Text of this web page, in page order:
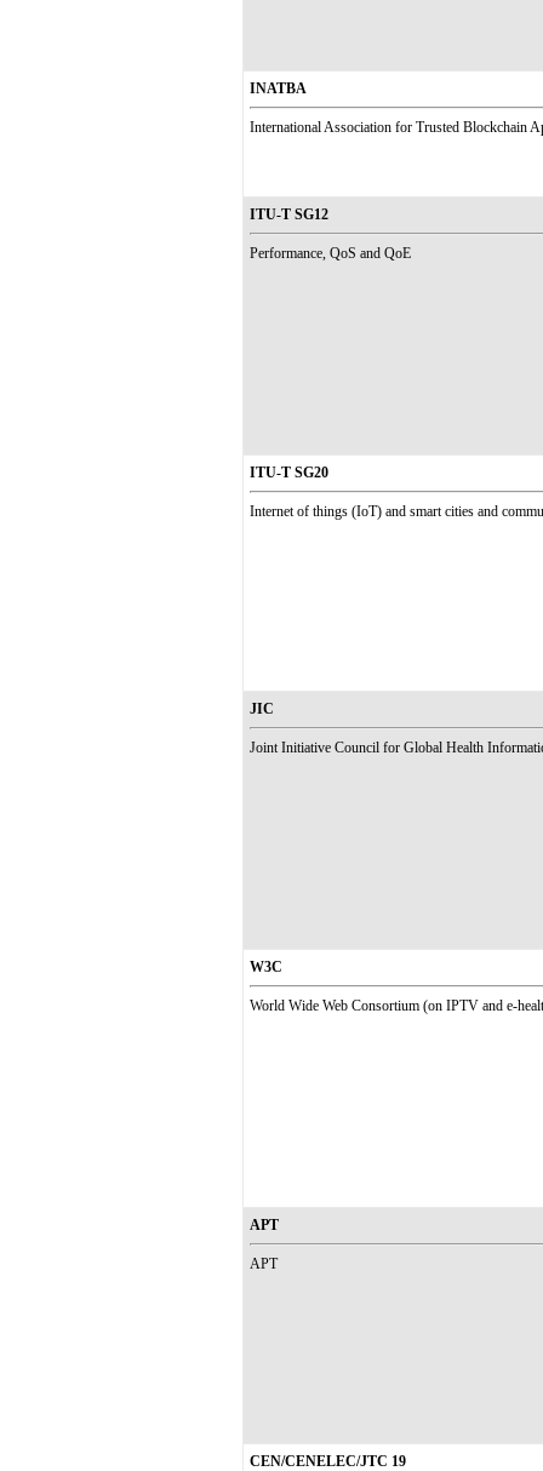
INATBA
International Association for Trusted Blockchain
ITU-T SG12
Performance, QoS and QoE
ITU-T SG20
Internet of things (IoT) and smart cities and
JIC
Joint Initiative Council for Global Health
W3C
World Wide Web Consortium (on IPTV and e-
APT
APT
CEN/CENELEC/JTC 19